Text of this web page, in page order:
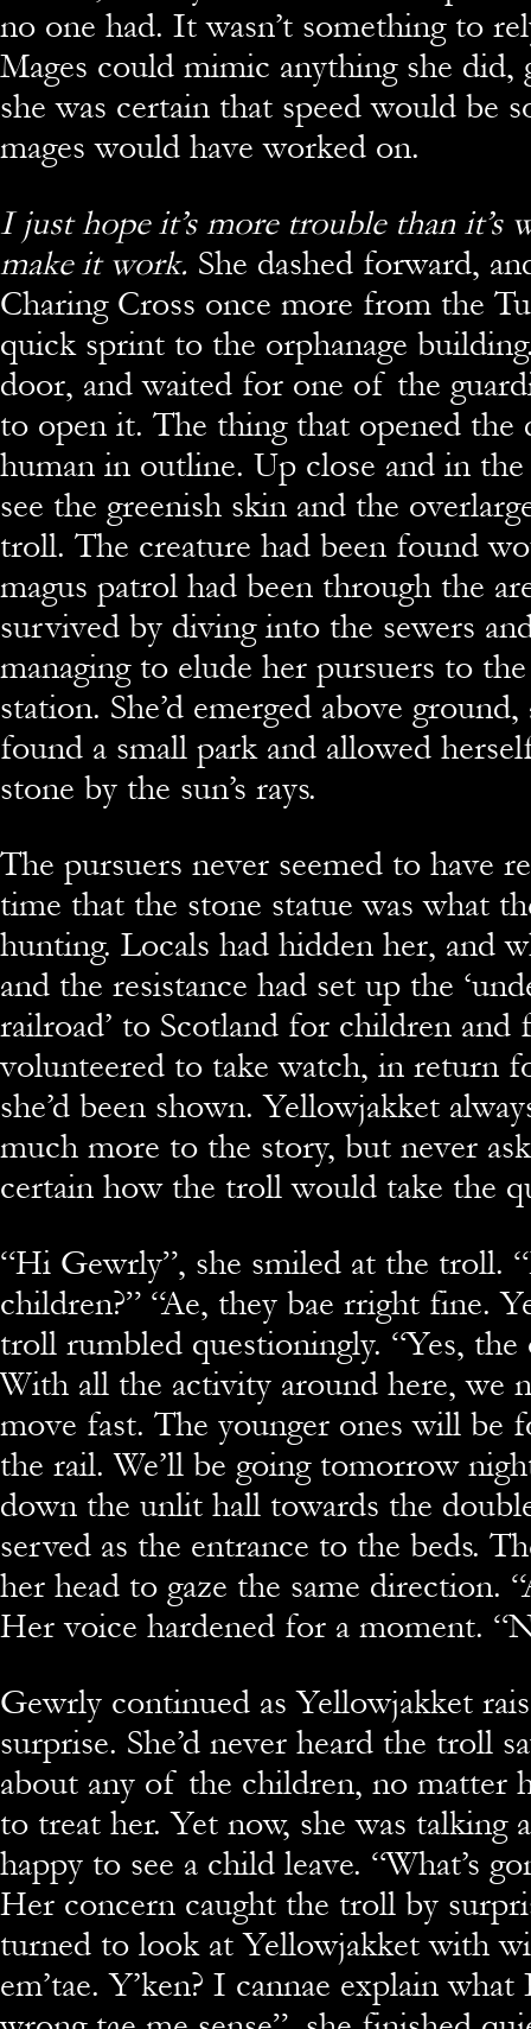
no one had. It wasn’t something to
Mages could mimic anything she did,
she was certain that speed would be
mages would have worked on.
I just hope it’s more trouble than it’s
make it work. She dashed forward,
Charing Cross once more from the
quick sprint to the orphanage
door, and waited for one of the
to open it. The thing that opened the
human in outline. Up close and in
see the greenish skin and the
troll. The creature had been found
magus patrol had been through the
survived by diving into the sewers
managing to elude her pursuers to
station. She’d emerged above
found a small park and allowed
stone by the sun’s rays.
The pursuers never seemed to have
time that the stone statue was what
hunting. Locals had hidden her, and
and the resistance had set up the
railroad’ to Scotland for children and
volunteered to take watch, in return
she’d been shown. Yellowjakket
much more to the story, but never
certain how the troll would take the
“Hi Gewrly”, she smiled at the troll.
children?” “Ae, they bae rright fine.
troll rumbled questioningly. “Yes,
With all the activity around here, we
move fast. The younger ones will be
the rail. We’ll be going tomorrow
down the unlit hall towards the
served as the entrance to the beds.
her head to gaze the same direction.
Her voice hardened for a moment.
Gewrly continued as Yellowjakket
surprise. She’d never heard the troll
about any of the children, no matter
to treat her. Yet now, she was talking
happy to see a child leave. “What’s
Her concern caught the troll by
turned to look at Yellowjakket with
em’tae. Y’ken? I cannae explain what